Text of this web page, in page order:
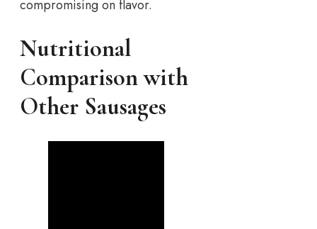
compromising on flavor.
Nutritional
Comparison with
Other Sausages